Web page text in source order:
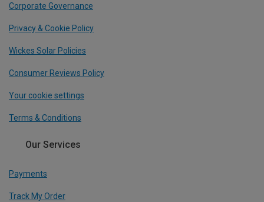
Corporate Governance
Privacy & Cookie Policy
Wickes Solar Policies
Consumer Reviews Policy
Your cookie settings
Terms & Conditions
Our Services
Payments
Track My Order